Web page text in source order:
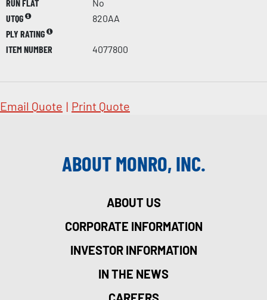
RUN FLAT
No
UTQG
820AA
PLY RATING
ITEM NUMBER
4077800
Email Quote | Print Quote
ABOUT MONRO, INC.
ABOUT US
CORPORATE INFORMATION
INVESTOR INFORMATION
IN THE NEWS